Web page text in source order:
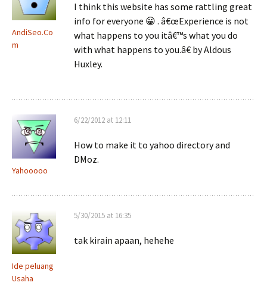
AndiSeo.Co
m
I think this website has some rattling great
info for everyone 😀 . â€œExperience is not
what happens to you itâ€™s what you do
with what happens to you.â€ by Aldous
Huxley.
Yahooooo
6/22/2012 at 12:11
How to make it to yahoo directory and
DMoz.
Ide peluang
Usaha
5/30/2015 at 16:35
tak kirain apaan, hehehe